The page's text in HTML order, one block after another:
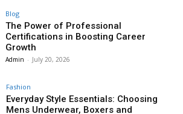
Blog
The Power of Professional
Certifications in Boosting Career
Growth
Admin - July 20, 2026
Fashion
Everyday Style Essentials: Choosing
Mens Underwear, Boxers and